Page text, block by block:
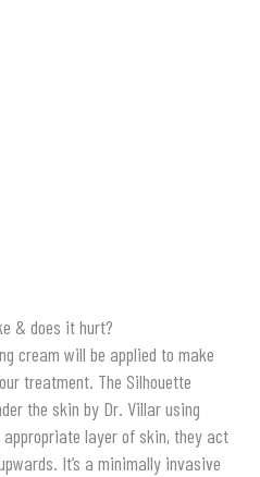
& does it hurt?
cream will be applied to make
treatment. The Silhouette
the skin by Dr. Villar using
layer of skin, they act
It’s a minimally invasive